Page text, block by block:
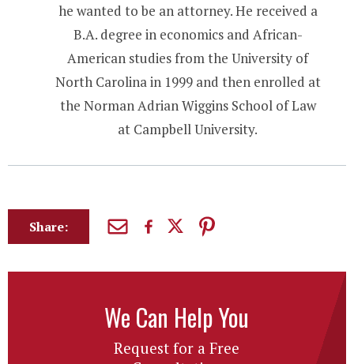
he wanted to be an attorney. He received a
B.A. degree in economics and African-
American studies from the University of
North Carolina in 1999 and then enrolled at
the Norman Adrian Wiggins School of Law
at Campbell University.
Share:
We Can Help You
Request for a Free